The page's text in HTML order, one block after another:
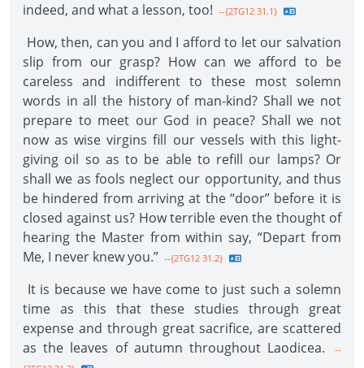
indeed, and what a lesson, too! --{2TG12 31.1}
How, then, can you and I afford to let our salvation
slip from our grasp? How can we afford to be
careless and indifferent to these most solemn
words in all the history of man-kind? Shall we not
prepare to meet our God in peace? Shall we not
now as wise virgins fill our vessels with this light-
giving oil so as to be able to refill our lamps? Or
shall we as fools neglect our opportunity, and thus
be hindered from arriving at the “door” before it is
closed against us? How terrible even the thought of
hearing the Master from within say, “Depart from
Me, I never knew you.” --{2TG12 31.2}
It is because we have come to just such a solemn
time as this that these studies through great
expense and through great sacrifice, are scattered
as the leaves of autumn throughout Laodicea.
--